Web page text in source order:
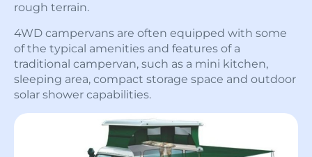
rough terrain.
4WD campervans are often equipped with some
of the typical amenities and features of a
traditional campervan, such as a mini kitchen,
sleeping area, compact storage space and outdoor
solar shower capabilities.